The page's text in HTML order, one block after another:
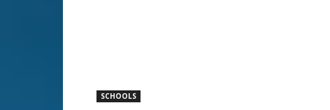
SCHOOLS